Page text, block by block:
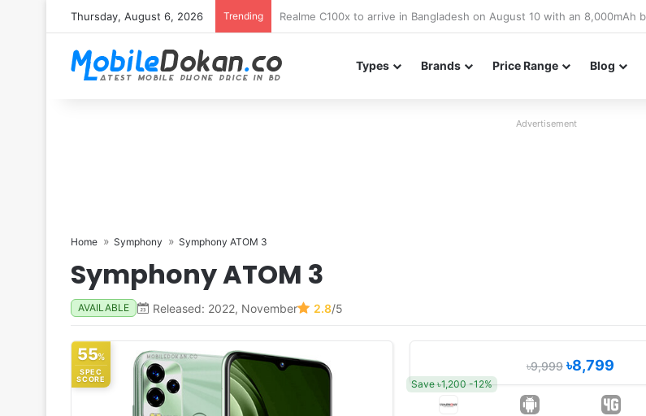
Thursday, August 6, 2026 Trending
Types Brands Price Range Blog
Advertisement
Home Symphony Symphony ATOM 3
Symphony ATOM 3
AVAILABLE Released: 2022, November 2.8/5
55%
SPEC
SCORE
৳9,999৳8,799
Save ৳1,200 -12%